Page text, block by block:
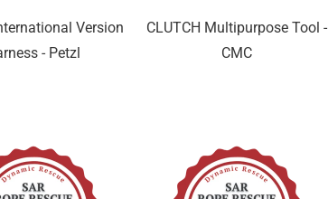
Version
- Petzl
CLUTCH Multipurpose Tool -
CMC